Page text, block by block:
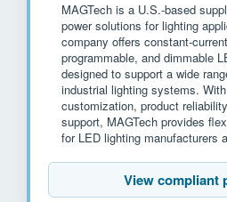
MAGTech is a U.S.-based
power solutions for lighting
company offers constant-
programmable, and dimmable
designed to support a wide
industrial lighting systems.
customization, product
support, MAGTech provides
for LED lighting manufacturers
View compliant